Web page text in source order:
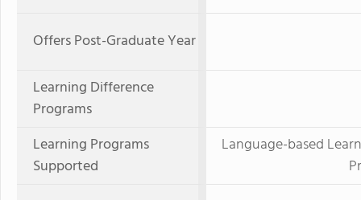
Offers Post-Graduate Year
Learning Difference
Programs
Learning Programs
Supported
Language-based